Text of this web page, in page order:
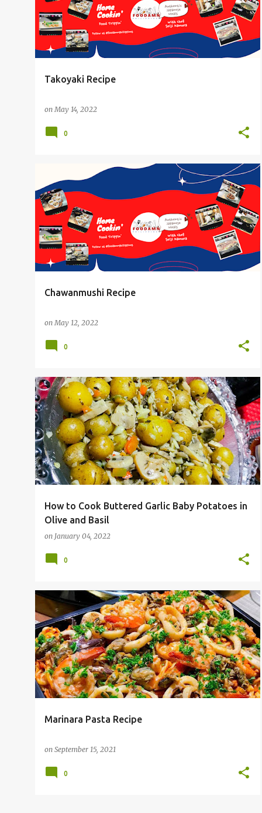
Takoyaki Recipe
onMay 14, 2022
0
Chawanmushi Recipe
onMay 12, 2022
0
How to Cook Buttered Garlic Baby Potatoes in
Olive and Basil
on January 04, 2022
0
Marinara Pasta Recipe
on September 15, 2021
0